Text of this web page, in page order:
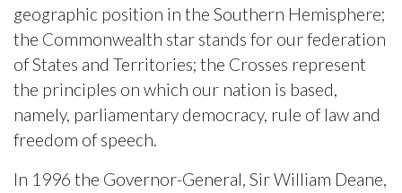
geographic position in the Southern Hemisphere;
the Commonwealth star stands for our federation
of States and Territories; the Crosses represent
the principles on which our nation is based,
namely, parliamentary democracy, rule of law and
freedom of speech.
In 1996 the Governor-General, Sir William Deane,